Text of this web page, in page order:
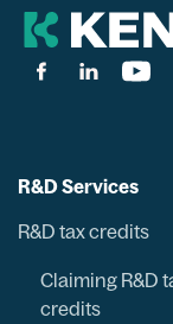
R&D Services
R&D tax credits
Claiming R&D
credits